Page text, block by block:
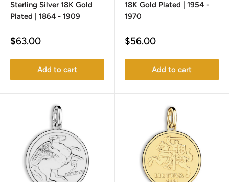
Sterling Silver 18K Gold
Plated | 1864 - 1909
Sale
$63.00
Add to cart
18K Gold Plated | 1954 -
1970
Sale
$56.00
Add to cart